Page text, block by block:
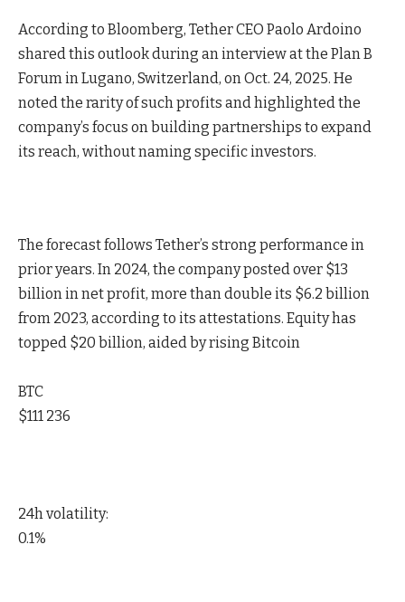
According to Bloomberg, Tether CEO Paolo Ardoino
shared this outlook during an interview at the Plan B
Forum in Lugano, Switzerland, on Oct. 24, 2025. He
noted the rarity of such profits and highlighted the
company’s focus on building partnerships to expand
its reach, without naming specific investors.
The forecast follows Tether’s strong performance in
prior years. In 2024, the company posted over $13
billion in net profit, more than double its $6.2 billion
from 2023, according to its attestations. Equity has
topped $20 billion, aided by rising Bitcoin
BTC
$111 236
24h volatility:
0.1%